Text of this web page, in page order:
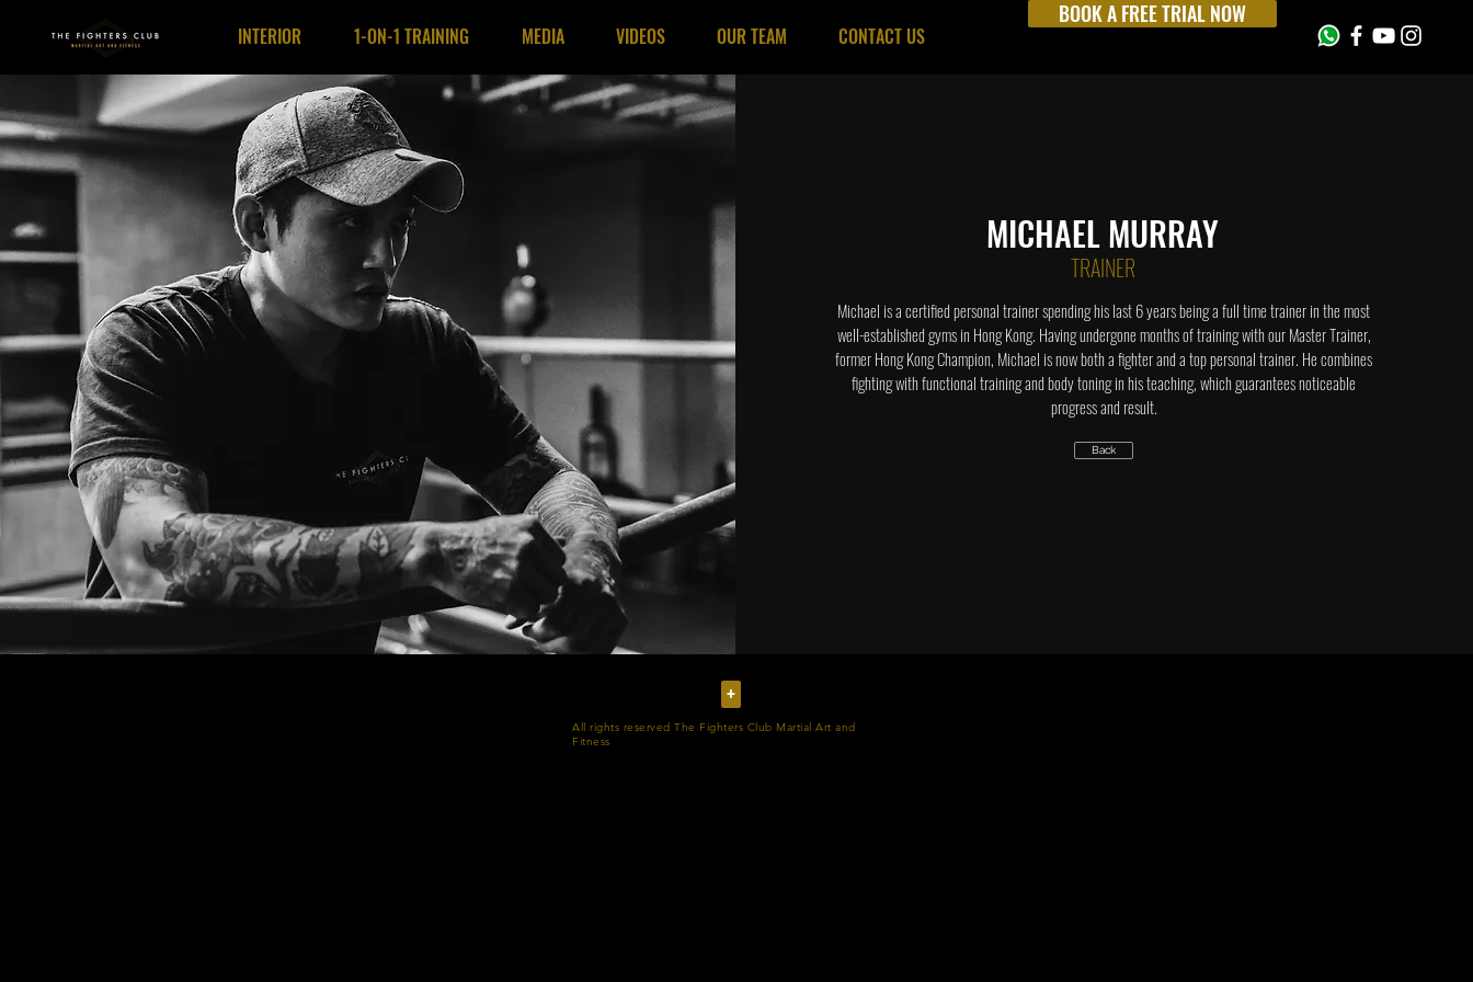
INTERIOR 1-ON-1 TRAINING MEDIA VIDEOS OUR TEAM CONTACT US
BOOK A FREE TRIAL NOW
MICHAEL MURRAY
TRAINER
Michael is a certified personal trainer spending his last 6 years being a full time trainer in the most
well-established gyms in Hong Kong. Having undergone months of training with our Master Trainer,
former Hong Kong Champion, Michael is now both a fighter and a top personal trainer. He combines
fighting with functional training and body toning in his teaching, which guarantees noticeable
progress and result.
Back
+
All rights reserved The Fighters Club Martial Art and
Fitness